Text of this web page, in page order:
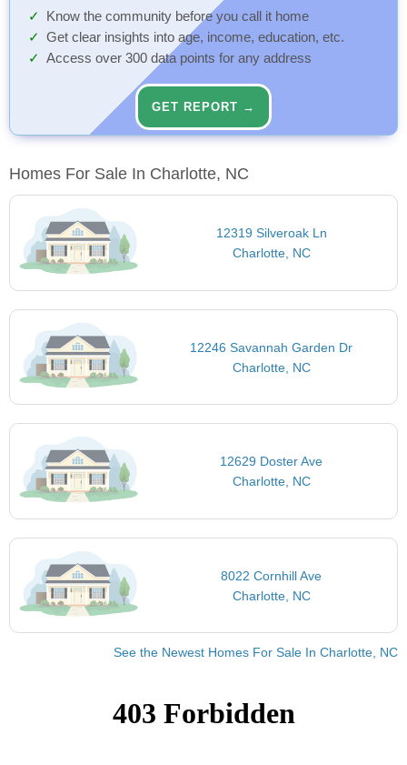
Know the community before you call it home
Get clear insights into age, income, education, etc.
Access over 300 data points for any address
GET REPORT →
Homes For Sale In Charlotte, NC
12319 Silveroak Ln
Charlotte, NC
12246 Savannah Garden Dr
Charlotte, NC
12629 Doster Ave
Charlotte, NC
8022 Cornhill Ave
Charlotte, NC
See the Newest Homes For Sale In Charlotte, NC